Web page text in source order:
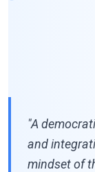
"A
and
mindset of